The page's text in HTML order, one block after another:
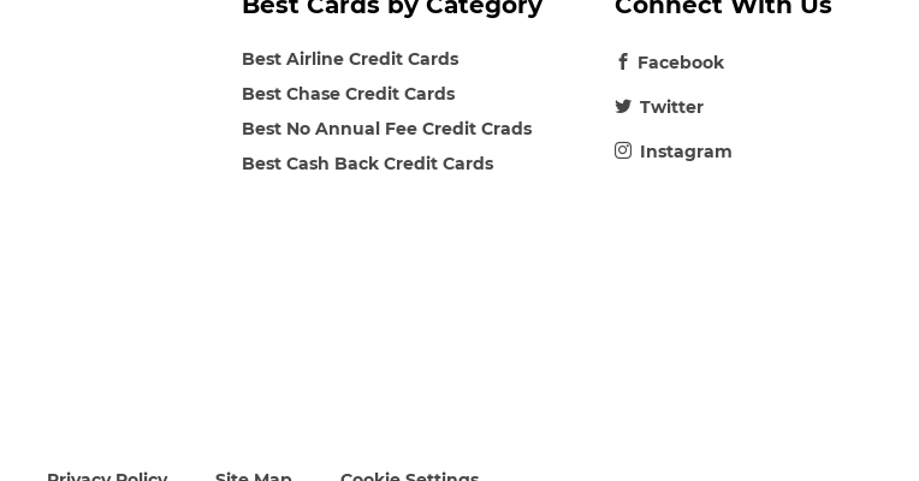
Best Airline Credit Cards
Best Chase Credit Cards
Best No Annual Fee Credit Crads
Best Cash Back Credit Cards
Facebook
Twitter
Instagram